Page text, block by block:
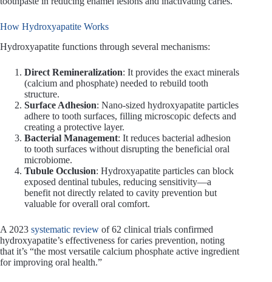
How Hydroxyapatite Works
Hydroxyapatite functions through several mechanisms:
Direct Remineralization: It provides the exact minerals
(calcium and phosphate) needed to rebuild tooth
structure.
Surface Adhesion: Nano-sized hydroxyapatite particles
adhere to tooth surfaces, filling microscopic defects and
creating a protective layer.
Bacterial Management: It reduces bacterial adhesion
to tooth surfaces without disrupting the beneficial oral
microbiome.
Tubule Occlusion: Hydroxyapatite particles can block
exposed dentinal tubules, reducing sensitivity—a
benefit not directly related to cavity prevention but
valuable for overall oral comfort.
A 2023 systematic review of 62 clinical trials confirmed
hydroxyapatite’s effectiveness for caries prevention, noting
that it’s “the most versatile calcium phosphate active ingredient
for improving oral health.”